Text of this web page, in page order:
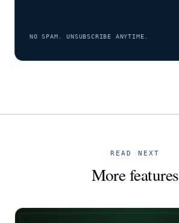
NO SPAM. UNSUBSCRIBE ANYTIME.
READ NEXT
More features